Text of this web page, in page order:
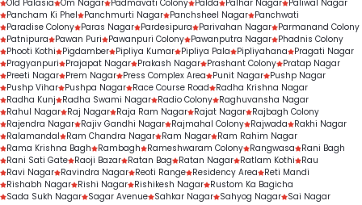
Old Palasia Om Nagar Padmavati Colony Palda Palhar Nagar Paliwal Nagar
Pancham Ki Phel
Panchmurti Nagar Panchsheel Nagar Panchwati
Paradise Colony Paras Nagar Pardesipura Parivahan Nagar Parmanand Colony
Patnipura
Pawan Puri Pawanpuri Colony Pawanputra Nagar Phadnis Colony
Phooti Kothi
Pigdamber Pipliya Kumar Pipliya Pala Pipliyahana
Pragati Nagar
Pragyanpuri
Prajapat Nagar Prakash Nagar Prashant Colony Pratap Nagar
Preeti Nagar Prem Nagar Press Complex Area Punit Nagar Pushp Nagar
Pushp Vihar Pushpa Nagar Race Course Road
Radha Krishna Nagar
Radha Kunj
Radha Swami Nagar Radio Colony Raghuvansha Nagar
Rahul Nagar Raj Nagar Raja Ram Nagar Rajat Nagar Rajbagh Colony
Rajendra Nagar Rajiv Gandhi Nagar Rajmahal Colony Rajwada
Rakhi Nagar
Ralamandal
Ram Chandra Nagar Ram Nagar Ram Rahim Nagar
Rama Krishna Bagh
Rambagh Rameshwaram Colony Rangwasa
Rani Bagh
Rani Sati Gate Raoji Bazar Ratan Bag Ratan Nagar Ratlam Kothi
Rau
Ravi Nagar Ravindra Nagar Reoti Range Residency Area
Reti Mandi
Rishabh Nagar Rishi Nagar Rishikesh Nagar Rustom Ka Bagicha
Sada Sukh Nagar Sagar Avenue Sahkar Nagar Sahyog Nagar Sai Nagar